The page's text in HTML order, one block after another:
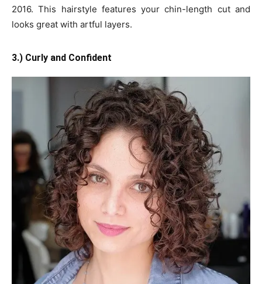
2016. This hairstyle features your chin-length cut and
looks great with artful layers.
3.) Curly and Confident